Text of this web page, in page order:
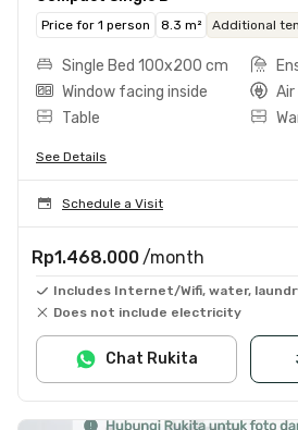
Price for 1 person 8.3 m² Additional
Single Bed 100x200 cm
Window facing inside
Table
See Details
Schedule a Visit
Rp1.468.000 /month
Includes Internet/Wifi, water,
Does not include electricity
Chat Rukita